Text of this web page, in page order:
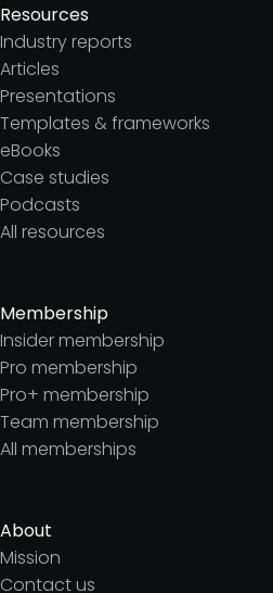
Resources
Industry reports
Articles
Presentations
Templates & frameworks
eBooks
Case studies
Podcasts
All resources
Membership
Insider membership
Pro membership
Pro+ membership
Team membership
All memberships
About
Mission
Contact us